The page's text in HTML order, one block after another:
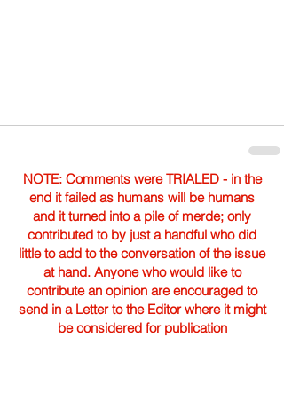
NOTE: Comments were TRIALED - in the
end it failed as humans will be humans
and it turned into a pile of merde; only
contributed to by just a handful who did
little to add to the conversation of the issue
at hand. Anyone who would like to
contribute an opinion are encouraged to
send in a Letter to the Editor where it might
be considered for publication